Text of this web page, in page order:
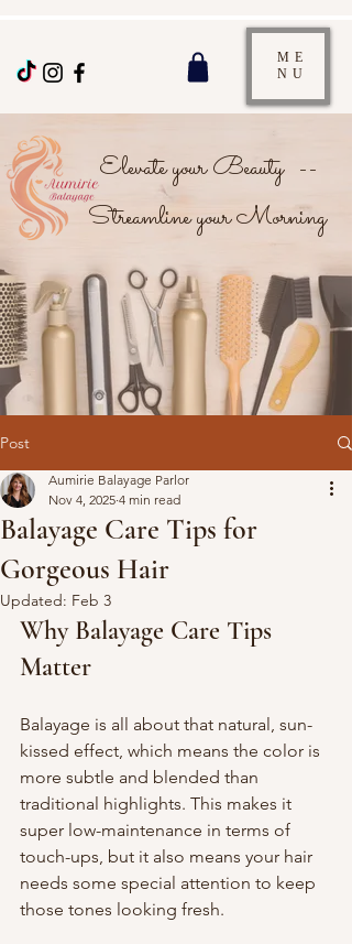
ME
NU
Elevate your Beauty --
Streamline your Morning
Post
Balayage Care Tips for
Gorgeous Hair
Aumirie Balayage Parlor
Nov 4, 2025 4 min read
Updated: Feb 3
Why Balayage Care Tips
Matter
Balayage is all about that natural, sun-
kissed effect, which means the color is
more subtle and blended than
traditional highlights. This makes it
super low-maintenance in terms of
touch-ups, but it also means your hair
needs some special attention to keep
those tones looking fresh.